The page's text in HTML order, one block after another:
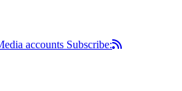
accounts Subscribe: